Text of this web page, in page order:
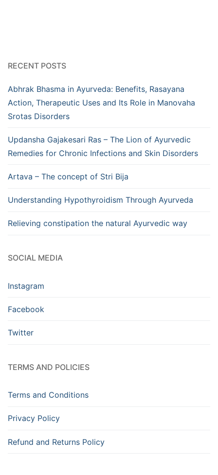
RECENT POSTS
Abhrak Bhasma in Ayurveda: Benefits, Rasayana
Action, Therapeutic Uses and Its Role in Manovaha
Srotas Disorders
Updansha Gajakesari Ras – The Lion of Ayurvedic
Remedies for Chronic Infections and Skin Disorders
Artava – The concept of Stri Bija
Understanding Hypothyroidism Through Ayurveda
Relieving constipation the natural Ayurvedic way
SOCIAL MEDIA
Instagram
Facebook
Twitter
TERMS AND POLICIES
Terms and Conditions
Privacy Policy
Refund and Returns Policy